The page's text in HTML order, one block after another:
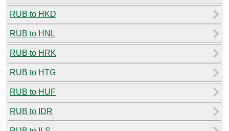
RUB to HKD
RUB to HNL
RUB to HRK
RUB to HTG
RUB to HUF
RUB to IDR